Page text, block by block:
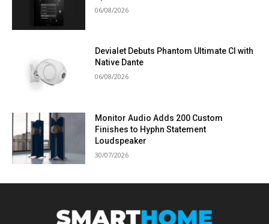
06/08/2026
Devialet Debuts Phantom Ultimate CI with
Native Dante
06/08/2026
Monitor Audio Adds 200 Custom
Finishes to Hyphn Statement
Loudspeaker
30/07/2026